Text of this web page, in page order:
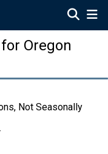
Oregon
Not Seasonally